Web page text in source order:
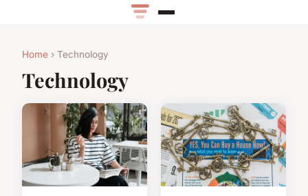
Home › Technology
Technology